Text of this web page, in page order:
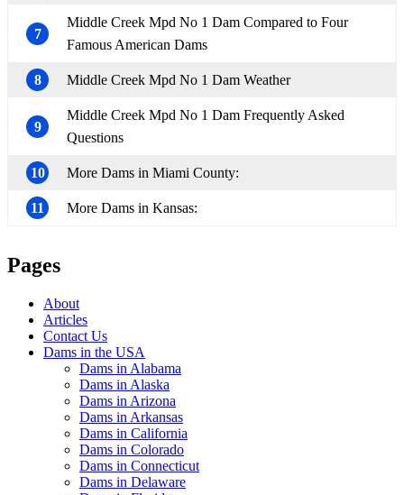
7
Middle Creek Mpd No 1 Dam Compared to Four
Famous American Dams
8 Middle Creek Mpd No 1 Dam Weather
9
Middle Creek Mpd No 1 Dam Frequently Asked
Questions
10 More Dams in Miami County:
11 More Dams in Kansas:
Pages
About
Articles
Contact Us
Dams in the USA
Dams in Alabama
Dams in Alaska
Dams in Arizona
Dams in Arkansas
Dams in California
Dams in Colorado
Dams in Connecticut
Dams in Delaware